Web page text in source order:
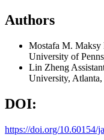
Authors
Mostafa M. Maksy
University of
Lin Zheng
University,
DOI:
https://doi.org/10.60154/